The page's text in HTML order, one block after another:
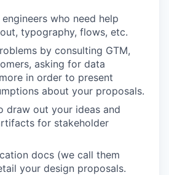
who need help
typography, flows, etc.
by consulting GTM,
asking for data
in order to present
about your proposals.
draw out your ideas and
for stakeholder
docs (we call them
your design proposals.